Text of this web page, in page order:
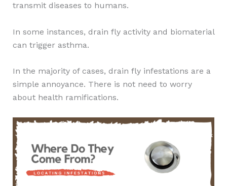
transmit diseases to humans.
In some instances, drain fly activity and biomaterial
can trigger asthma.
In the majority of cases, drain fly infestations are a
simple annoyance. There is not need to worry
about health ramifications.